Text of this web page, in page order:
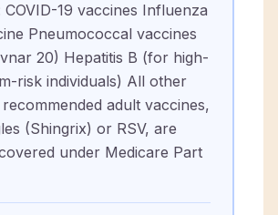
COVID-19 vaccines Influenza
Pneumococcal vaccines
20) Hepatitis B (for high-
risk individuals) All other
adult vaccines,
(Shingrix) or RSV, are
under Medicare Part